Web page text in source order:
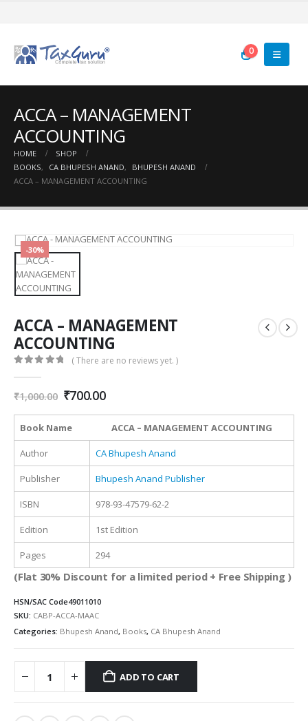
0
ACCA – MANAGEMENT
ACCOUNTING
HOME
SHOP
BOOKS, CA BHUPESH ANAND,
BHUPESH ANAND
ACCA – MANAGEMENT ACCOUNTING
-30%
ACCA – MANAGEMENT
ACCOUNTING
( There are no reviews yet. )
₹1,000.00 Original
was:
₹1,000.00.
₹700.00Current
is:
₹700.00.
Book Name ACCA – MANAGEMENT ACCOUNTING
Author CA Bhupesh Anand
Publisher Bhupesh Anand Publisher
ISBN 978-93-47579-62-2
Edition 1st Edition
Pages 294
(Flat 30% Discount for a limited period + Free Shipping )
HSN/SAC Code49011010
SKU: CABP-ACCA-MAAC
Categories: Bhupesh Anand, Books, CA Bhupesh Anand
ADD TO CART
Alternative: